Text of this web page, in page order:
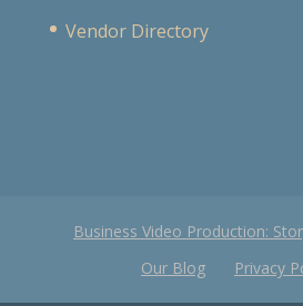
Vendor Directory
Business Video Production:
Our Blog
Privacy